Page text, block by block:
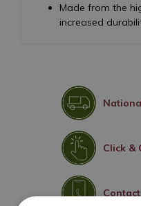
Made from the
increased
Click &